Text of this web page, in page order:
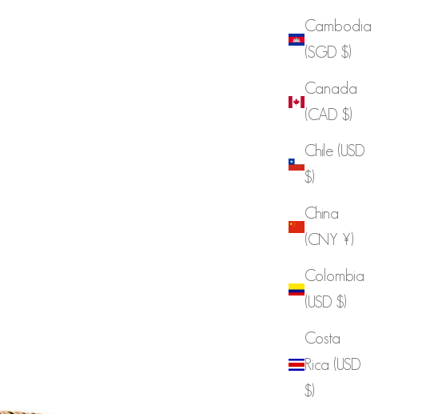
Cambodia
(SGD $)
Canada
(CAD $)
Chile (USD
$)
China
(CNY ¥)
Colombia
(USD $)
Costa
Rica (USD
$)